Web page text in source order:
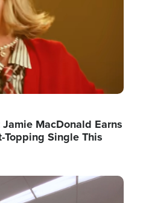
MacDonald Earns
Single This